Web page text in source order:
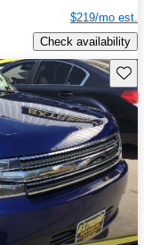
$219/mo est.
Check availability